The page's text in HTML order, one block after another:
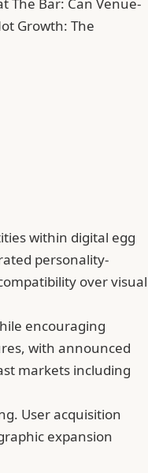
Growth: The
within digital egg
personality-
over visual
encouraging
with announced
markets including
User acquisition
expansion